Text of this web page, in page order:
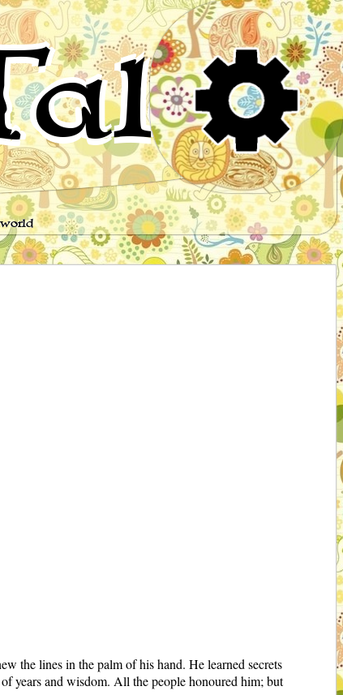
the lines in the palm of his hand. He learned secrets
years and wisdom. All the people honoured him; but